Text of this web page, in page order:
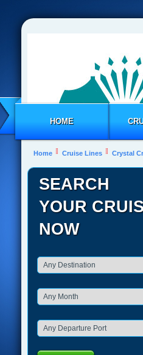
HOME
Home Cruise Lines Crystal
SEARCH
YOUR
NOW